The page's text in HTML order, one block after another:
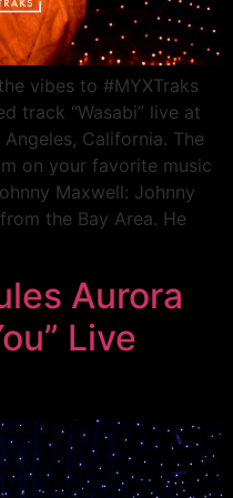
vibes to #MYXTraks
track “Wasabi” live at
California. The
on your favorite music
Maxwell: Johnny
the Bay Area. He
Aurora
Live